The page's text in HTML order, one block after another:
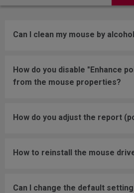
Can I clean my mouse by
How do you disable "Enhance
from the mouse properties?
How do you adjust the report
How to reinstall the mouse
Can I change the default